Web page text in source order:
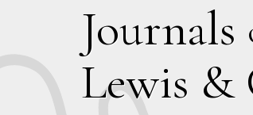
Journals
Lewis &